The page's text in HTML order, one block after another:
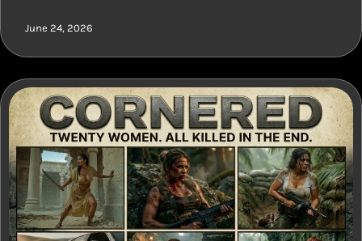
June 24, 2026